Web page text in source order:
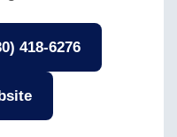
418-6276